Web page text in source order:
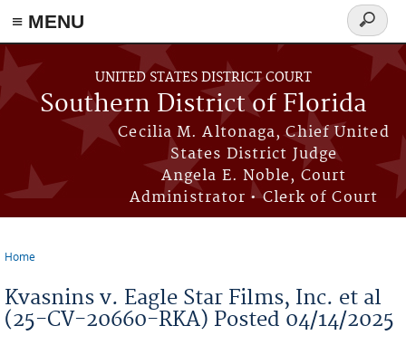
≡ MENU
Skip to main content
UNITED STATES DISTRICT COURT
Southern District of Florida
Cecilia M. Altonaga, Chief United
States District Judge
Angela E. Noble, Court
Administrator • Clerk of Court
Search
form
Home
Kvasnins v. Eagle Star Films, Inc. et al
(25-CV-20660-RKA) Posted 04/14/2025